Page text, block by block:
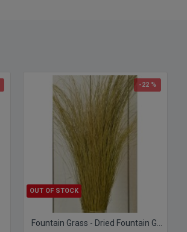
-22 %
OUT OF STOCK